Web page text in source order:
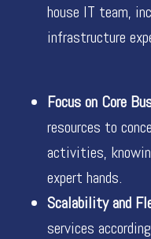
house IT team,
infrastructure
Focus on Core
resources to
activities,
expert hands.
Scalability and
services